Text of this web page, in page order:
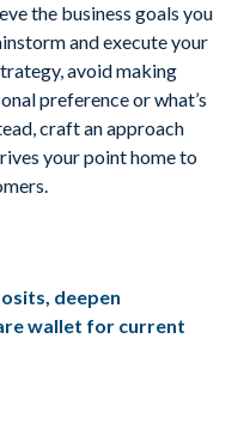
the business goals you
and execute your
avoid making
preference or what’s
craft an approach
your point home to
deepen
wallet for current